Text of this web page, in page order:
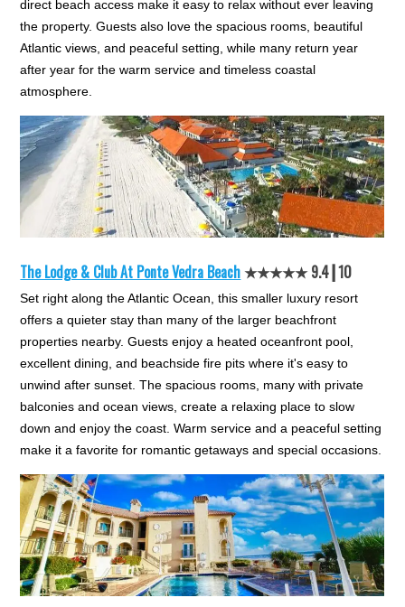
direct beach access make it easy to relax without ever leaving
the property. Guests also love the spacious rooms, beautiful
Atlantic views, and peaceful setting, while many return year
after year for the warm service and timeless coastal
atmosphere.
The Lodge & Club At Ponte Vedra Beach★★★★★ 9.4┃10
Set right along the Atlantic Ocean, this smaller luxury resort
offers a quieter stay than many of the larger beachfront
properties nearby. Guests enjoy a heated oceanfront pool,
excellent dining, and beachside fire pits where it's easy to
unwind after sunset. The spacious rooms, many with private
balconies and ocean views, create a relaxing place to slow
down and enjoy the coast. Warm service and a peaceful setting
make it a favorite for romantic getaways and special occasions.